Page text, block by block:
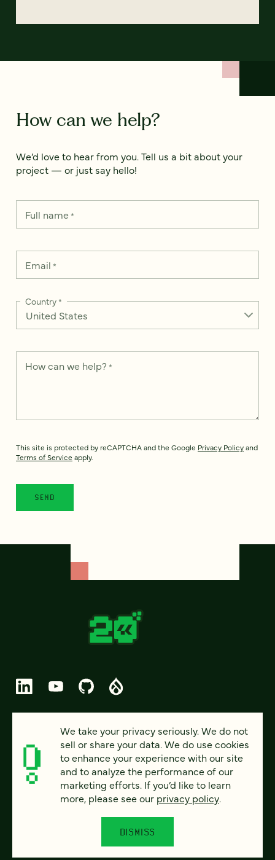
How can we help?
We’d love to hear from you. Tell us a bit about your
project — or just say hello!
Full name*
Email *
Country*
How can we help? *
This site is protected by reCAPTCHA and the Google Privacy Policyand
Terms of Service apply.
© 2026 FOUR KITCHENS (CC-BY-SA)
PRIVACY
ACCESSIBILITY
We take your privacy seriously. We do not
sell or share your data. We do use cookies
to enhance your experience with our site
and to analyze the performance of our
marketing efforts. If you’d like to learn
more, please see our privacy policy.
DISMISS